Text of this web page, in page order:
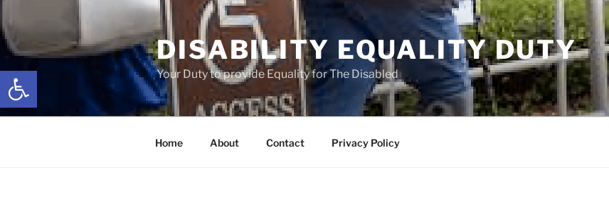
Open toolbar
to
content
DISABILITY EQUALITY DUTY
Your Duty to provide Equality for The Disabled
Home About Contact Privacy Policy